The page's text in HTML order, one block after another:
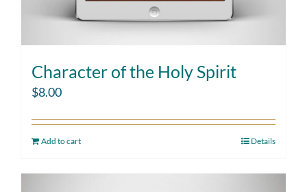
Character of the Holy Spirit
$8.00
Add to cart Details